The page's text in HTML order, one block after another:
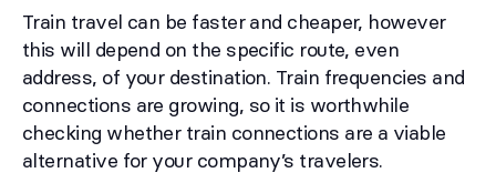
Train travel can be faster and cheaper, however
this will depend on the specific route, even
address, of your destination. Train frequencies and
connections are growing, so it is worthwhile
checking whether train connections are a viable
alternative for your company’s travelers.